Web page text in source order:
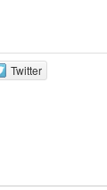
Twitter